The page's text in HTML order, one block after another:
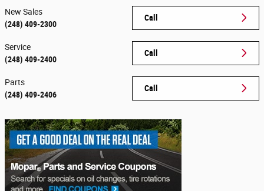
Call
New Sales
(248) 409-2300
Call
Service
(248) 409-2400
Call
Parts
(248) 409-2406